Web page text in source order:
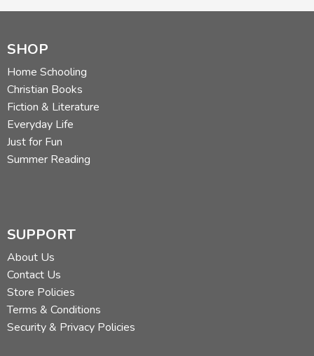
SHOP
Home Schooling
Christian Books
Fiction & Literature
Everyday Life
Just for Fun
Summer Reading
SUPPORT
About Us
Contact Us
Store Policies
Terms & Conditions
Security & Privacy Policies